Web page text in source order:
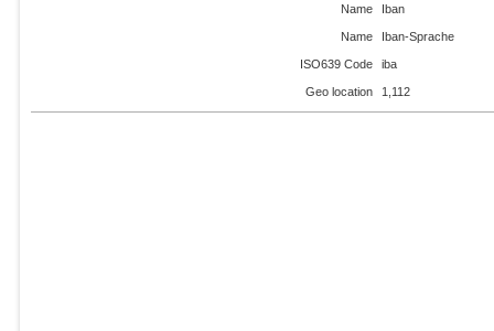
Name
Iban
Name Iban-Sprache
ISO639 Code iba
Geo location 1,112